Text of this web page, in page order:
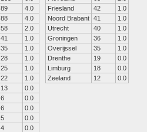
89
4.0
88
4.0
58
2.0
41
1.0
35
1.0
28
1.0
25
1.0
22
1.0
13
0.0
6
0.0
6
0.0
5
0.0
4
0.0
Friesland
42
1.0
Noord Brabant 41
1.0
Utrecht
40
1.0
Groningen
36
1.0
Overijssel
35
1.0
Drenthe
19
0.0
Limburg
18
0.0
Zeeland
12 0.0